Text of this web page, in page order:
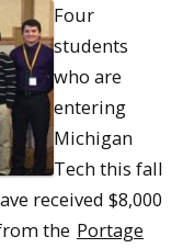
Four
students
who are
entering
Michigan
Tech this fall
received $8,000
the Portage